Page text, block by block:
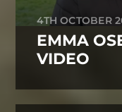
4TH OCTOBER
EMMA
VIDEO